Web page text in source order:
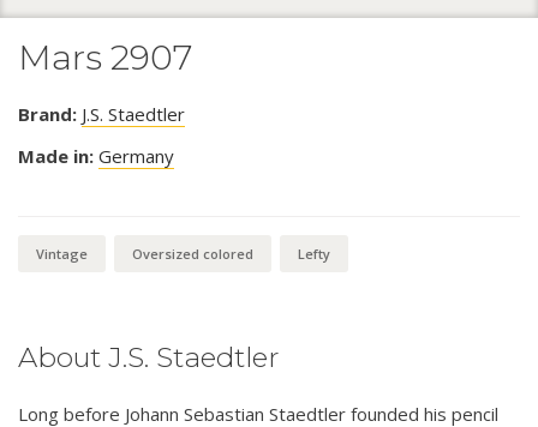
Mars 2907
Brand: J.S. Staedtler
Made in: Germany
Vintage Oversized colored Lefty
About J.S. Staedtler
Long before Johann Sebastian Staedtler founded his pencil